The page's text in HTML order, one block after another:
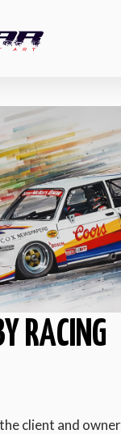
RACING
client and